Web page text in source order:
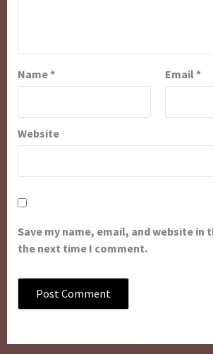
Name* Email *
Website
Save my name, email, and website in
the next time I comment.